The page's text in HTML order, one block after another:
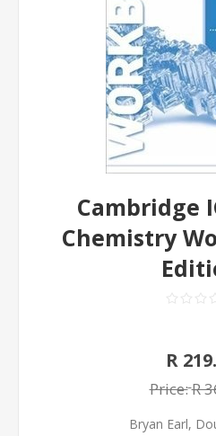
Cambridge
Chemistry
R
Price:R
Bryan Earl,